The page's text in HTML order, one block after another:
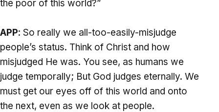
the poor of this world?”
APP: So really we all-too-easily-misjudge
people’s status. Think of Christ and how
misjudged He was. You see, as humans we
judge temporally; But God judges eternally. We
must get our eyes off of this world and onto
the next, even as we look at people.